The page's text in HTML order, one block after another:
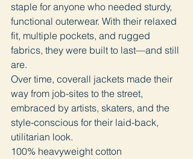
staple for anyone who needed sturdy,
functional outerwear. With their relaxed
fit, multiple pockets, and rugged
fabrics, they were built to last—and still
are.
Over time, coverall jackets made their
way from job-sites to the street,
embraced by artists, skaters, and the
style-conscious for their laid-back,
utilitarian look.
100% heavyweight cotton